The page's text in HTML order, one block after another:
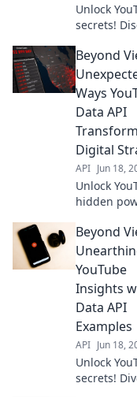
Unlock
secrets!
API use
devs &
Go beyond
get
insights
Beyond
Ways
Data API
Digital
API Jun 18,
Unlock
hidden
unexpected
the Data
transforms
views, gain
changing
Beyond
YouTube
Insights
Data API
Examples
API Jun 18,
Unlock
secrets!